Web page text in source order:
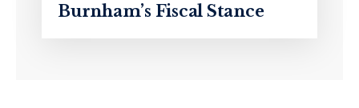
Burnham’s Fiscal Stance